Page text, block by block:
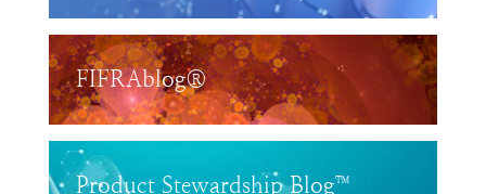
FIFRAblog®
Product Stewardship Blog™